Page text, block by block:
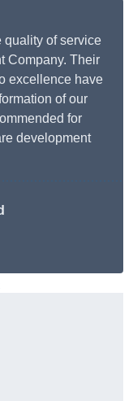
quality of service
Company. Their
excellence have
of our
for
development